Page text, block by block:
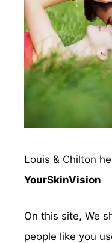
Louis & Chilton
YourSkinVision
On this site, We
people like you